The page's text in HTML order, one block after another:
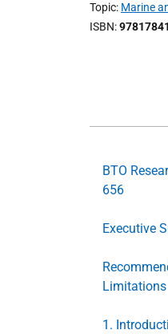
Topic Marine
ISBN
BTO
656
Executive
Limitations
1.